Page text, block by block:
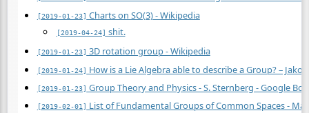
[2019-01-23] Charts on SO(3) - Wikipedia
[2019-04-24] shit.
[2019-01-23] 3D rotation group - Wikipedia
[2019-01-24] How is a Lie Algebra able to describe a Group? –
[2019-01-23] Group Theory and Physics - S. Sternberg - Google
[2019-02-01] List of Fundamental Groups of Common Spaces -